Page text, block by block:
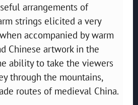
arrangements of
strings elicited a very
accompanied by warm
Chinese artwork in the
ability to take the viewers
through the mountains,
routes of medieval China.